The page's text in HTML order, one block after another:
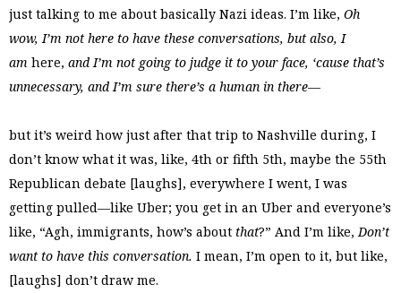
just talking to me about basically Nazi ideas. I’m like, Oh
wow, I’m not here to have these conversations, but also, I
am here, and I’m not going to judge it to your face, ‘cause that’s
unnecessary, and I’m sure there’s a human in there—
but it’s weird how just after that trip to Nashville during, I
don’t know what it was, like, 4th or fifth 5th, maybe the 55th
Republican debate [laughs], everywhere I went, I was
getting pulled—like Uber; you get in an Uber and everyone’s
like, “Agh, immigrants, how’s about that?” And I’m like,Don’t
want to have this conversation. I mean, I’m open to it, but like,
[laughs] don’t draw me.